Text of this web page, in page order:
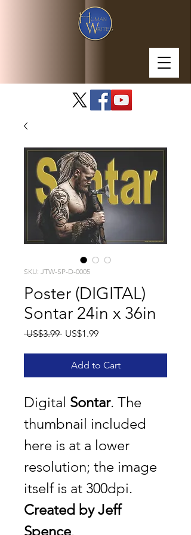
SKU: JTW-SP-D-0005
Poster (DIGITAL)
Sontar 24in x 36in
US$3.99 Regular
US$1.99Sale
Add to Cart
Digital Sontar. The
thumbnail included
here is at a lower
resolution; the image
itself is at 300dpi.
Created by Jeff
Spence.